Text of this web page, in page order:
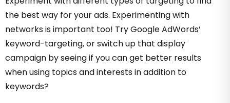
the best way for your ads. Experimenting with
networks is important too! Try Google AdWords’
keyword-targeting, or switch up that display
campaign by seeing if you can get better results
when using topics and interests in addition to
keywords?